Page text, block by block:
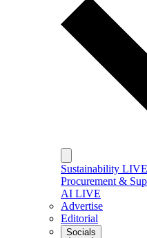
Sustainability LIVE
Procurement &
AI LIVE
Advertise
Editorial
Socials